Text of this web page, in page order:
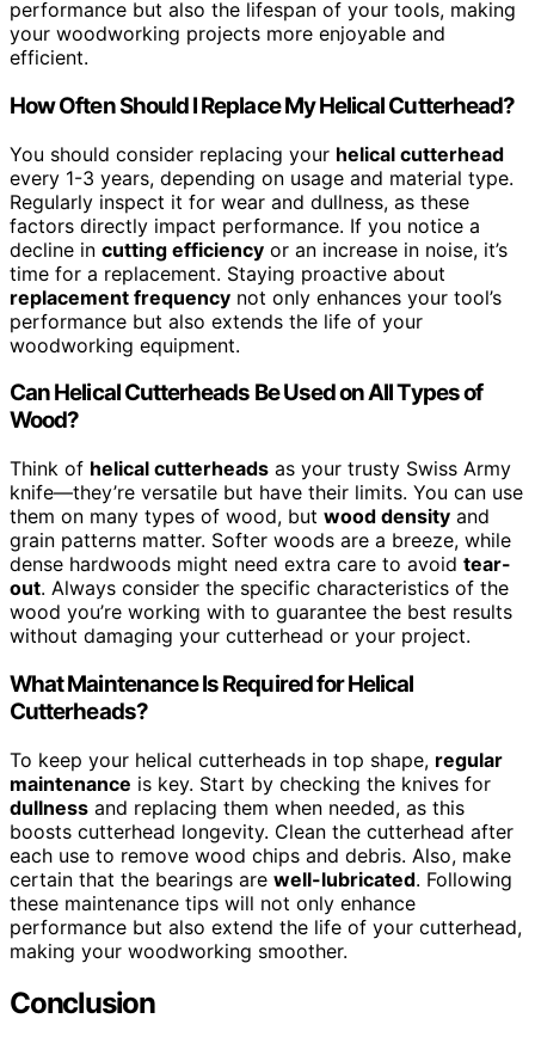
performance but also the lifespan of your tools, making
your woodworking projects more enjoyable and
efficient.
How Often Should I Replace My Helical Cutterhead?
You should consider replacing your helical cutterhead
every 1-3 years, depending on usage and material type.
Regularly inspect it for wear and dullness, as these
factors directly impact performance. If you notice a
decline in cutting efficiency or an increase in noise, it’s
time for a replacement. Staying proactive about
replacement frequency not only enhances your tool’s
performance but also extends the life of your
woodworking equipment.
Can Helical Cutterheads Be Used on All Types of
Wood?
Think of helical cutterheads as your trusty Swiss Army
knife—they’re versatile but have their limits. You can use
them on many types of wood, but wood density and
grain patterns matter. Softer woods are a breeze, while
dense hardwoods might need extra care to avoid tear-
out. Always consider the specific characteristics of the
wood you’re working with to guarantee the best results
without damaging your cutterhead or your project.
What Maintenance Is Required for Helical
Cutterheads?
To keep your helical cutterheads in top shape, regular
maintenance is key. Start by checking the knives for
dullness and replacing them when needed, as this
boosts cutterhead longevity. Clean the cutterhead after
each use to remove wood chips and debris. Also, make
certain that the bearings are well-lubricated. Following
these maintenance tips will not only enhance
performance but also extend the life of your cutterhead,
making your woodworking smoother.
Conclusion